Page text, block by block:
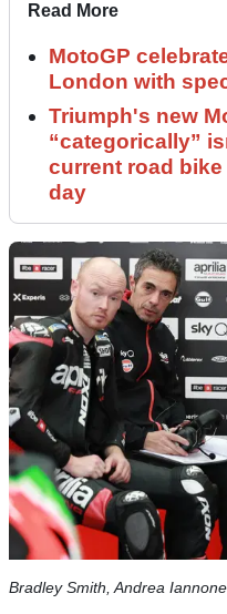
Read More
MotoGP
London with
Triumph's new
“categorically”
current road
day
Bradley Smith, Andrea Iannone